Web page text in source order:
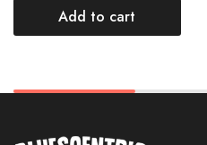
Add to cart